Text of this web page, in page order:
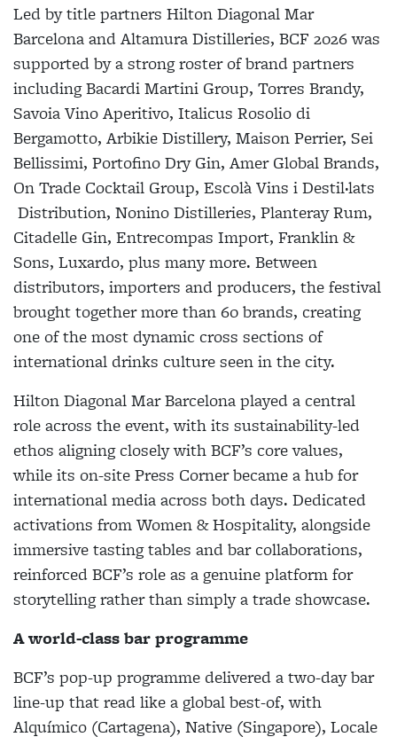
Led by title partners Hilton Diagonal Mar
Barcelona and Altamura Distilleries, BCF 2026 was
supported by a strong roster of brand partners
includingBacardi Martini Group, Torres Brandy,
Savoia Vino Aperitivo, Italicus Rosolio di
Bergamotto, Arbikie Distillery, Maison Perrier, Sei
Bellissimi, Portofino Dry Gin, Amer Global Brands,
On Trade Cocktail Group, Escolà Vins i Destil·lats
Distribution, Nonino Distilleries, Planteray Rum,
Citadelle Gin, Entrecompas Import, Franklin &
Sons, Luxardo, plus many more. Between
distributors, importers and producers, the festival
brought together more than 60 brands, creating
one of the most dynamic cross sections of
international drinks culture seen in the city.
Hilton Diagonal Mar Barcelona played a central
role across the event, with its sustainability-led
ethos aligning closely with BCF’s core values,
while its on-site Press Corner became a hub for
international media across both days. Dedicated
activations from Women & Hospitality, alongside
immersive tasting tables and bar collaborations,
reinforced BCF’s role as a genuine platform for
storytelling rather than simply a trade showcase.
A world-class bar programme
BCF’s pop-up programme delivered a two-day bar
line-up that read like a global best-of, with
Alquímico (Cartagena), Native (Singapore), Locale